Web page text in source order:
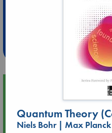
Extra
at ABC
Weekdays
Aug 9 12:00
Tarot Sunday with Michelle
Quantum Theory
Niels Bohr | Max Planck